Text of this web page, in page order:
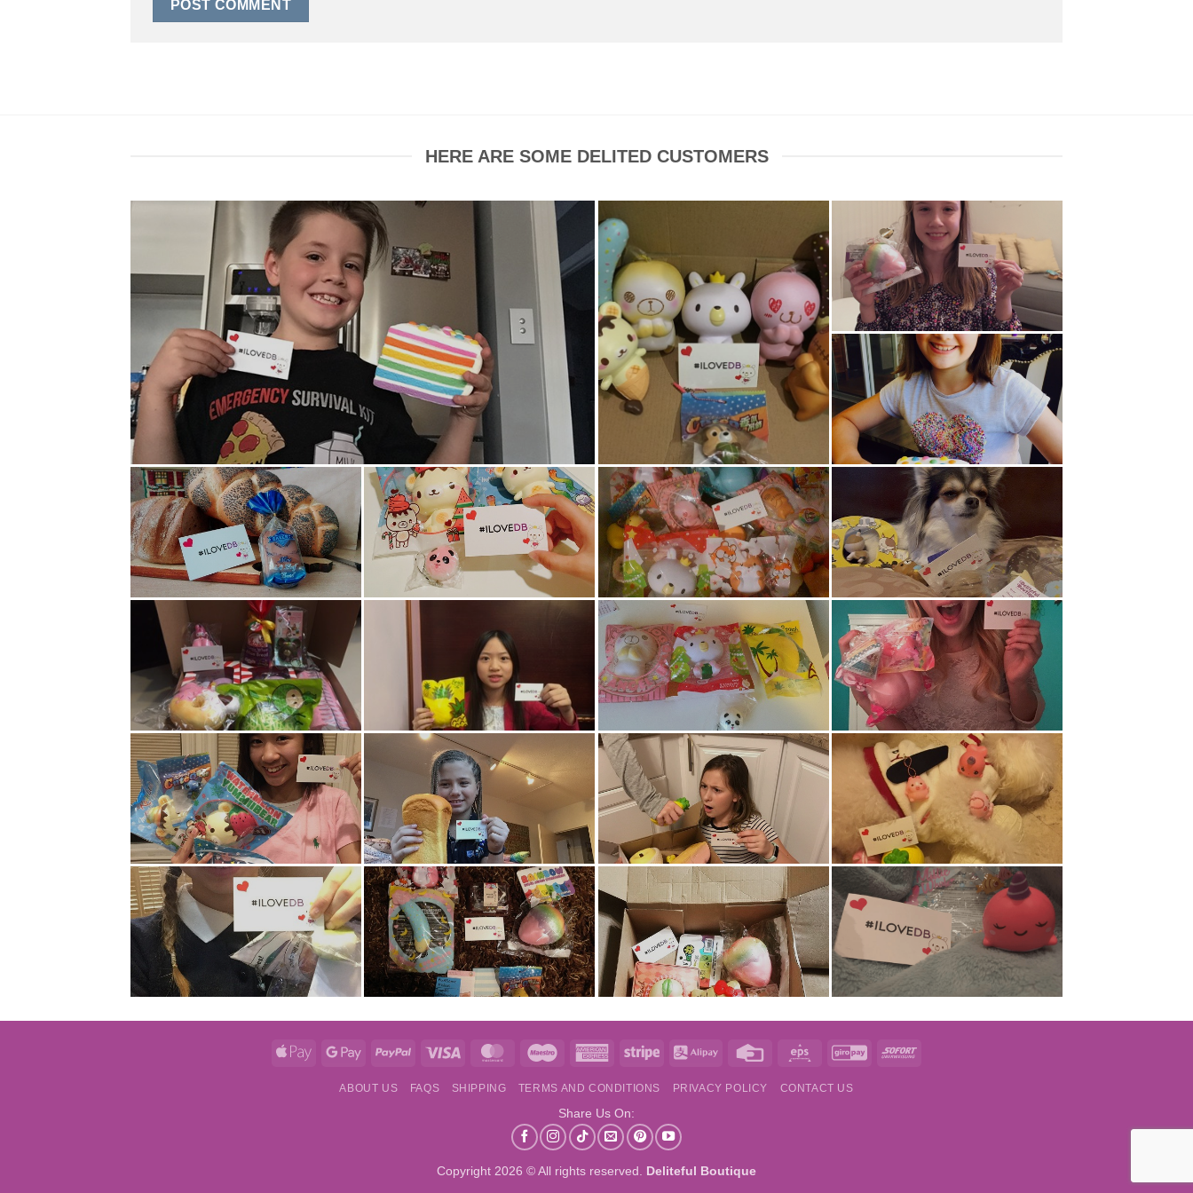
HERE ARE SOME DELITED CUSTOMERS
Apple
Google
PayPal Visa MasterCardMaestro
AmericanStripe Alipay
Credit
Eps GiroPay Sofort
ABOUT US FAQS SHIPPING TERMS AND CONDITIONS PRIVACY POLICY CONTACT US
Share Us On:
Copyright 2026 © All rights reserved. Deliteful Boutique